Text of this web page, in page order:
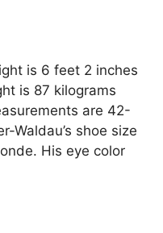
is 6 feet 2 inches
is 87 kilograms
are 42-
Waldau’s shoe size
His eye color